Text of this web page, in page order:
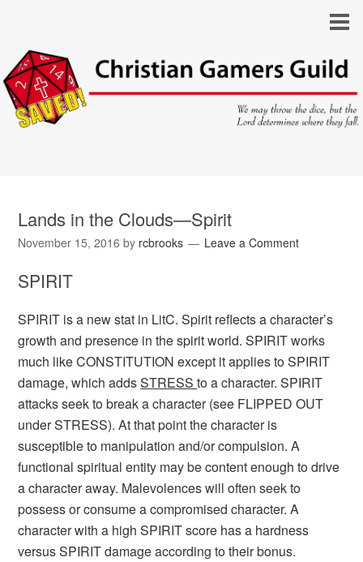
Lands in the Clouds—Spirit
November 15, 2016 by rcbrooks Leave a Comment
SPIRIT
SPIRIT is a new stat in LitC. Spirit reflects a character’s
growth and presence in the spirit world. SPIRIT works
much like CONSTITUTION except it applies to SPIRIT
damage, which addsSTRESSto a character. SPIRIT
attacks seek to break a character (see FLIPPED OUT
under STRESS). At that point the character is
susceptible to manipulation and/or compulsion. A
functional spiritual entity may be content enough to drive
a character away. Malevolences will often seek to
possess or consume a compromised character. A
character with a high SPIRIT score has a hardness
versus SPIRIT damage according to their bonus.